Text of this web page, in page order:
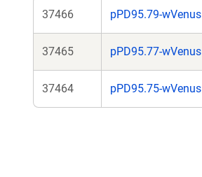
37466 pPD95.79-wVenus
37465 pPD95.77-wVenus
37464 pPD95.75-wVenus